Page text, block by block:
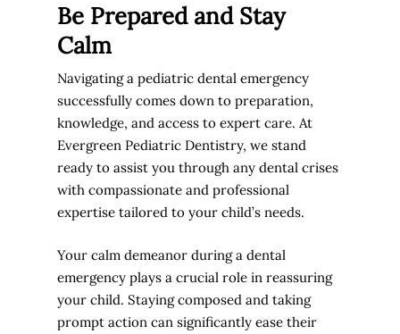
Be Prepared and Stay
Calm
Navigating a pediatric dental emergency
successfully comes down to preparation,
knowledge, and access to expert care. At
Evergreen Pediatric Dentistry, we stand
ready to assist you through any dental crises
with compassionate and professional
expertise tailored to your child’s needs.
Your calm demeanor during a dental
emergency plays a crucial role in reassuring
your child. Staying composed and taking
prompt action can significantly ease their